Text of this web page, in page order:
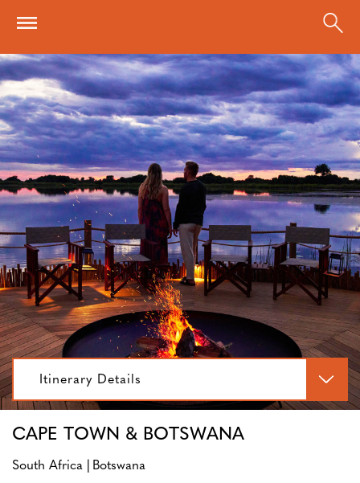
Itinerary Details
CAPE TOWN & BOTSWANA
South Africa
Botswana